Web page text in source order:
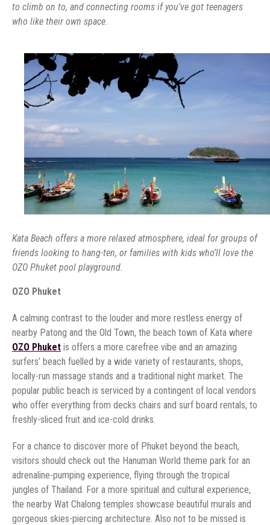
to climb on to, and connecting rooms if you’ve got teenagers
who like their own space.
Kata Beach offers a more relaxed atmosphere, ideal for groups of
friends looking to hang-ten, or families with kids who’ll love the
OZO Phuket pool playground.
OZO Phuket
A calming contrast to the louder and more restless energy of
nearby Patong and the Old Town, the beach town of Kata where
OZO Phuket is offers a more carefree vibe and an amazing
surfers’ beach fuelled by a wide variety of restaurants, shops,
locally-run massage stands and a traditional night market. The
popular public beach is serviced by a contingent of local vendors
who offer everything from decks chairs and surf board rentals, to
freshly-sliced fruit and ice-cold drinks.
For a chance to discover more of Phuket beyond the beach,
visitors should check out the Hanuman World theme park for an
adrenaline-pumping experience, flying through the tropical
jungles of Thailand. For a more spiritual and cultural experience,
the nearby Wat Chalong temples showcase beautiful murals and
gorgeous skies-piercing architecture. Also not to be missed is